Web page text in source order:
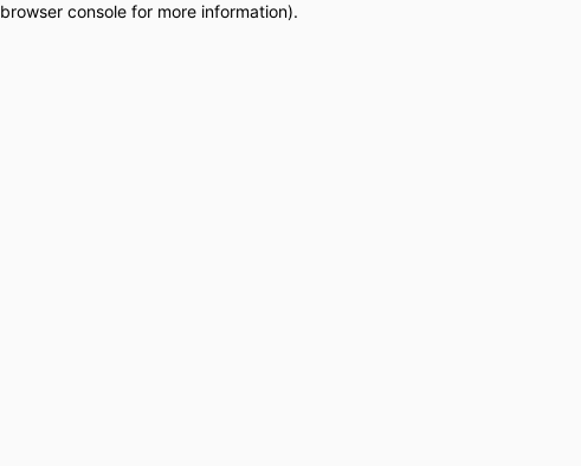
browser consolefor more information).